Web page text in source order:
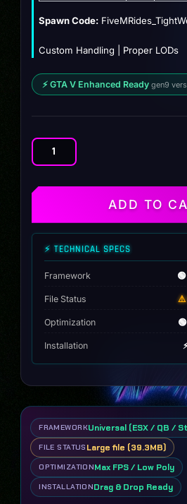
$12.00.
$9.99.
Spawn Code:
Custom Handling | Proper LODs
⚡ GTA V Enhanced Ready gen9
Tight
Cuban
ADD TO
⚡ TECHNICAL SPECS
Framework
File Status ⚠️
Optimization
Installation
FRAMEWORKUniversal (ESX / QB /
FILE STATUS Large file (39.3MB)
OPTIMIZATIONMax FPS / Low Poly
INSTALLATIONDrag & Drop Ready